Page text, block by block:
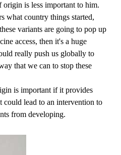
is less important to him.
what country things started,
variants are going to pop up
access, then it's a huge
really push us globally to
that we can to stop these
is important if it provides
could lead to an intervention to
from developing.